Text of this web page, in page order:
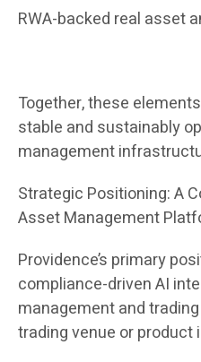
RWA-backed real asset
Together, these
stable and sustainably
management
Strategic Positioning: A
Asset Management
Providence’s primary
compliance-driven AI
management and
trading venue or product